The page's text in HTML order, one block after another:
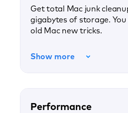
Get total Mac junk
gigabytes of storage.
old Mac new tricks.
Show more
Performance